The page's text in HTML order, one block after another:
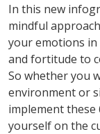
In this new
mindful
your emotions in
and fortitude to
So whether you
environment or
implement these
yourself on the